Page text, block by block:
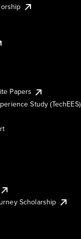
Papers
Study (TechEES)
Scholarship